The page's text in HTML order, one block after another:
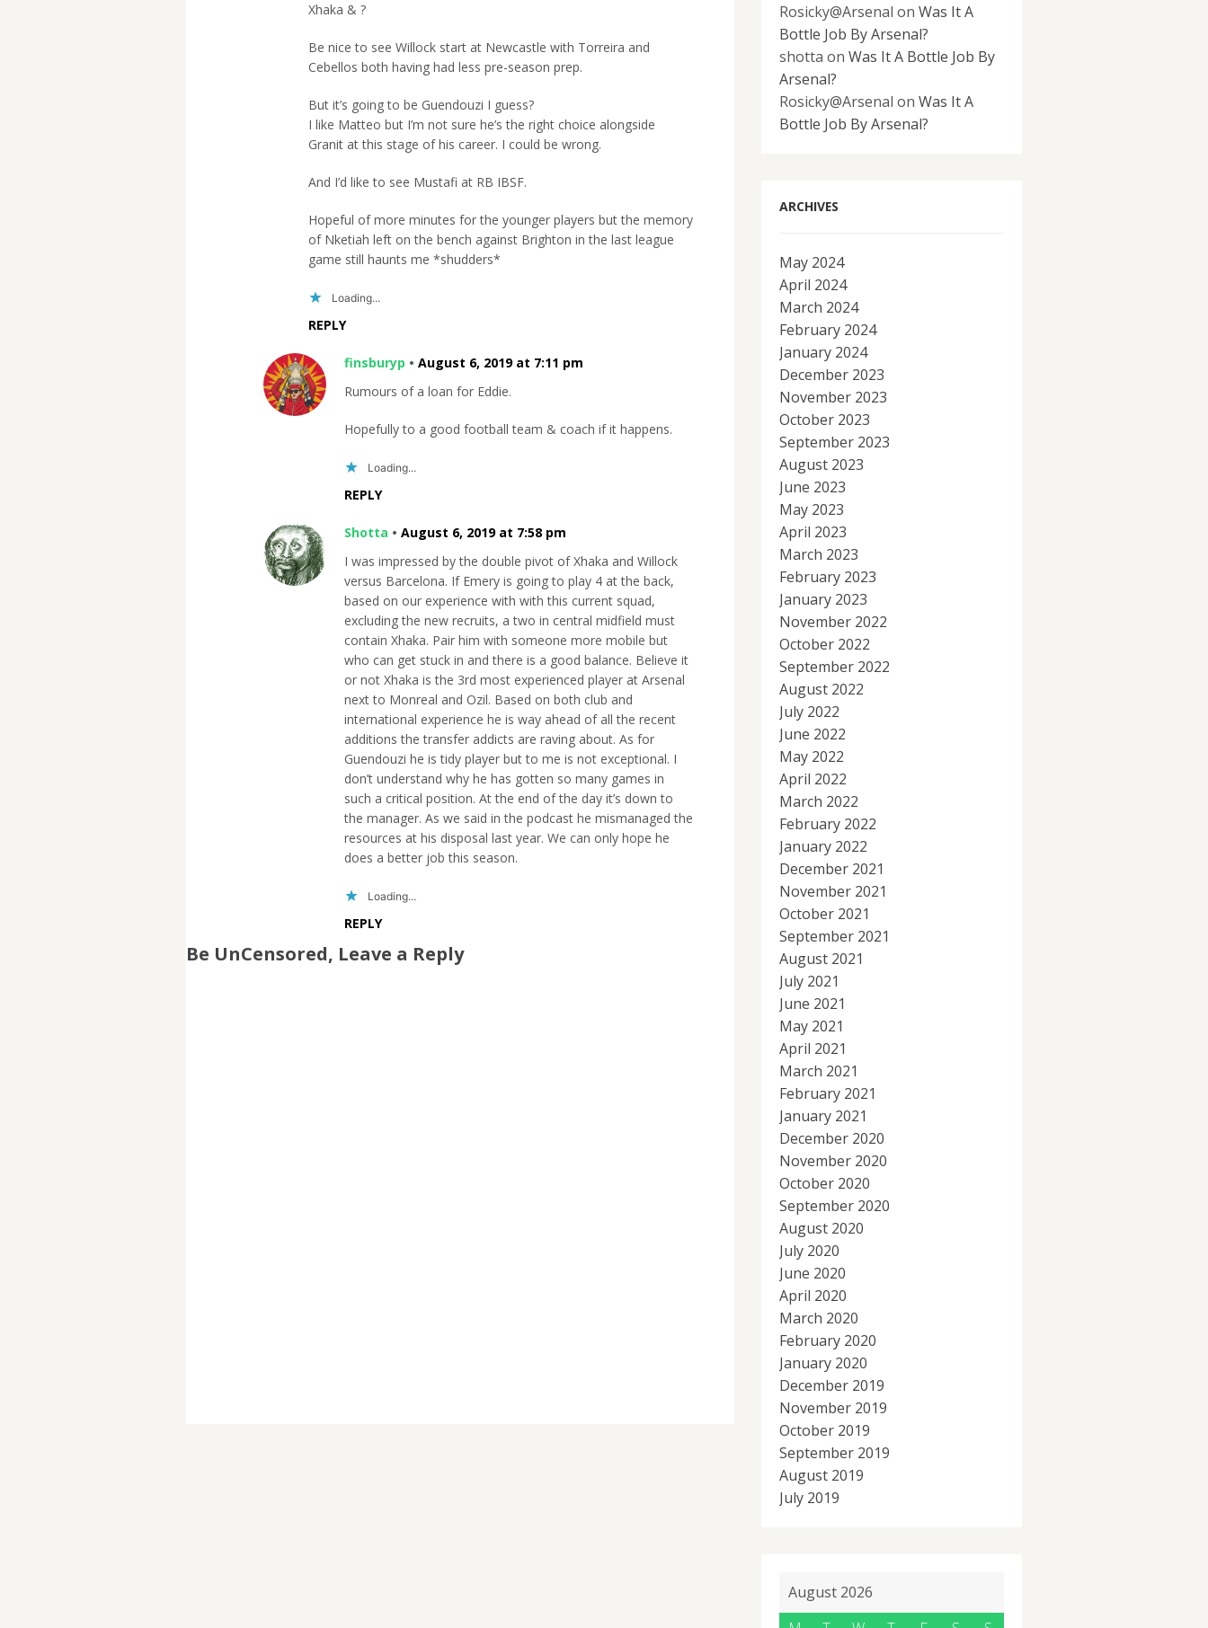
Xhaka & ?
Be nice to see Willock start at Newcastle with Torreira and
Cebellos both having had less pre-season prep.
But it’s going to be Guendouzi I guess?
I like Matteo but I’m not sure he’s the right choice alongside
Granit at this stage of his career. I could be wrong.
And I’d like to see Mustafi at RB IBSF.
Hopeful of more minutes for the younger players but the memory
of Nketiah left on the bench against Brighton in the last league
game still haunts me *shudders*
Loading...
REPLY
finsburyp • August 6, 2019 at 7:11 pm
Rumours of a loan for Eddie.
Hopefully to a good football team & coach if it happens.
Loading...
REPLY
Shotta • August 6, 2019 at 7:58 pm
I was impressed by the double pivot of Xhaka and Willock
versus Barcelona. If Emery is going to play 4 at the back,
based on our experience with with this current squad,
excluding the new recruits, a two in central midfield must
contain Xhaka. Pair him with someone more mobile but
who can get stuck in and there is a good balance. Believe it
or not Xhaka is the 3rd most experienced player at Arsenal
next to Monreal and Ozil. Based on both club and
international experience he is way ahead of all the recent
additions the transfer addicts are raving about. As for
Guendouzi he is tidy player but to me is not exceptional. I
don’t understand why he has gotten so many games in
such a critical position. At the end of the day it’s down to
the manager. As we said in the podcast he mismanaged the
resources at his disposal last year. We can only hope he
does a better job this season.
Loading...
REPLY
Be UnCensored, Leave a Reply
Rosicky@Arsenal on Was It A
Bottle Job By Arsenal?
shotta on Was It A Bottle Job By
Arsenal?
Rosicky@Arsenal on Was It A
Bottle Job By Arsenal?
ARCHIVES
May 2024
April 2024
March 2024
February 2024
January 2024
December 2023
November 2023
October 2023
September 2023
August 2023
June 2023
May 2023
April 2023
March 2023
February 2023
January 2023
November 2022
October 2022
September 2022
August 2022
July 2022
June 2022
May 2022
April 2022
March 2022
February 2022
January 2022
December 2021
November 2021
October 2021
September 2021
August 2021
July 2021
June 2021
May 2021
April 2021
March 2021
February 2021
January 2021
December 2020
November 2020
October 2020
September 2020
August 2020
July 2020
June 2020
April 2020
March 2020
February 2020
January 2020
December 2019
November 2019
October 2019
September 2019
August 2019
July 2019
August 2026